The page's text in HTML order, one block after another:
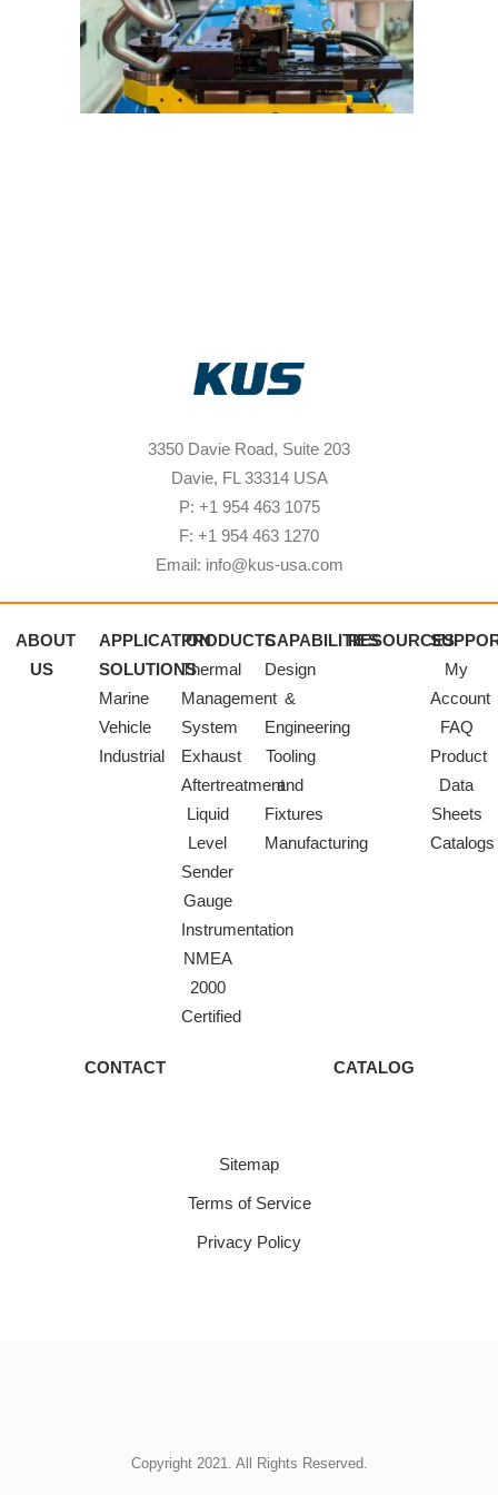
3350 Davie Road, Suite 203
Davie, FL 33314 USA
P: +1 954 463 1075
F: +1 954 463 1270
Email: info@kus-usa.com
ABOUT
US
APPLICATION
SOLUTIONS
Marine
Vehicle
Industrial
PRODUCTS
Thermal
Management
System
Exhaust
Aftertreatment
Liquid
Level
Sender
Gauge
Instrumentation
NMEA
2000
Certified
CAPABILITIES
Design
&
Engineering
Tooling
and
Fixtures
Manufacturing
RESOURCES
My
Account
FAQ
Product
Data
Sheets
Catalogs
CONTACT CATALOG
Sitemap
Terms of Service
Privacy Policy
Copyright 2021. All Rights Reserved.